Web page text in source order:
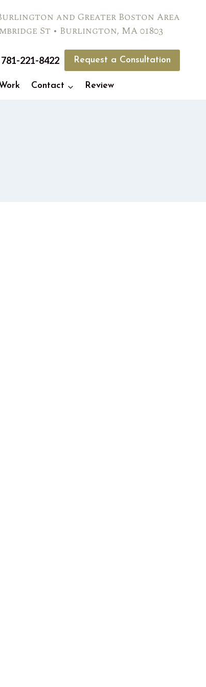
and Greater Boston Area
St • Burlington, MA 01803
781-221-8422 Request a Consultation
Contact Review